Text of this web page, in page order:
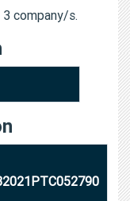
3 company/s.